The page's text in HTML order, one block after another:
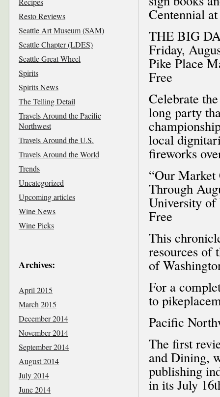
Centennial
THE BIG
Friday,
Pike Place
Free
Celebrate
long party
local
fireworks
“Our
Through
University of
Free
This
resources of
of
For a
to
Pacific
The first
and Dining,
publishing
in its July
Resto Reviews
Seattle Art Museum (SAM)
Seattle Chapter (LDES)
Seattle Great Wheel
Spirits
Spirits News
The Telling Detail
Travels Around the Pacific
Northwest
Travels Around the U.S.
Travels Around the World
Trends
Uncategorized
Upcoming articles
Wine News
Wine Picks
Archives:
April 2015
March 2015
December 2014
November 2014
September 2014
August 2014
July 2014
June 2014